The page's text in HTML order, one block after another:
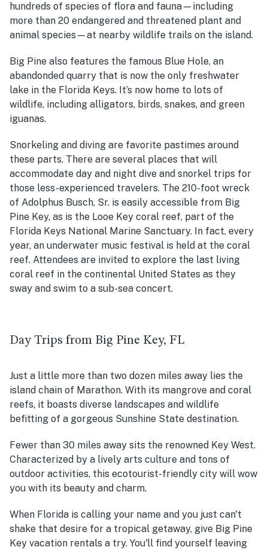
hundreds of species of flora and fauna—including
more than 20 endangered and threatened plant and
animal species—at nearby wildlife trails on the island.
Big Pine also features the famous Blue Hole, an
abandonded quarry that is now the only freshwater
lake in the Florida Keys. It’s now home to lots of
wildlife, including alligators, birds, snakes, and green
iguanas.
Snorkeling and diving are favorite pastimes around
these parts. There are several places that will
accommodate day and night dive and snorkel trips for
those less-experienced travelers. The 210-foot wreck
of Adolphus Busch, Sr. is easily accessible from Big
Pine Key, as is the Looe Key coral reef, part of the
Florida Keys National Marine Sanctuary. In fact, every
year, an underwater music festival is held at the coral
reef. Attendees are invited to explore the last living
coral reef in the continental United States as they
sway and swim to a sub-sea concert.
Day Trips from Big Pine Key, FL
Just a little more than two dozen miles away lies the
island chain of Marathon. With its mangrove and coral
reefs, it boasts diverse landscapes and wildlife
befitting of a gorgeous Sunshine State destination.
Fewer than 30 miles away sits the renowned Key West.
Characterized by a lively arts culture and tons of
outdoor activities, this ecotourist-friendly city will wow
you with its beauty and charm.
When Florida is calling your name and you just can't
shake that desire for a tropical getaway, give Big Pine
Key vacation rentals a try. You'll find yourself leaving